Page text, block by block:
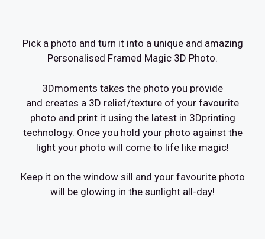
Pick a photo and turn it into a unique and amazing
Personalised Framed Magic 3D Photo.
3Dmoments takes the photo you provide
and creates a 3D relief/texture of your favourite
photo and print it using the latest in 3Dprinting
technology. Once you hold your photo against the
light your photo will come to life like magic!
Keep it on the window sill and your favourite photo
will be glowing in the sunlight all-day!